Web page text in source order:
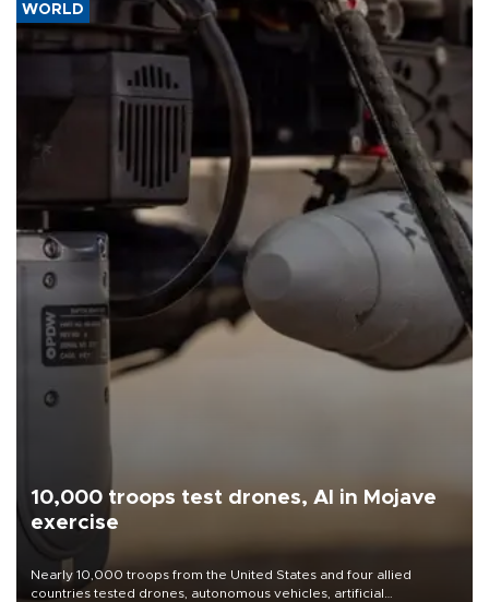
WORLD
10,000 troops test drones, AI in Mojave
exercise
Nearly 10,000 troops from the United States and four allied
countries tested drones, autonomous vehicles, artificial